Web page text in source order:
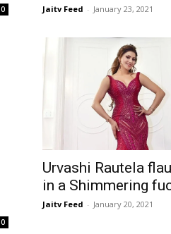
0 Jaitv Feed - January 23, 2021
0
Urvashi Rautela
in a Shimmering
Jaitv Feed - January 20, 2021